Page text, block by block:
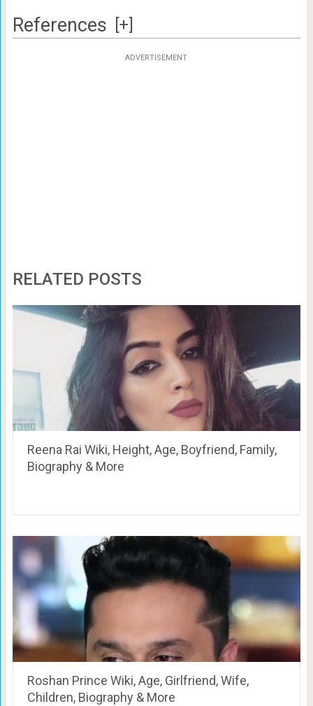
References [+]
ADVERTISEMENT
RELATED POSTS
Reena Rai Wiki, Height, Age, Boyfriend, Family,
Biography & More
Roshan Prince Wiki, Age, Girlfriend, Wife,
Children, Biography & More